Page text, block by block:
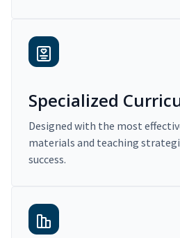
Specialized
Designed with the most
materials and teaching
success.